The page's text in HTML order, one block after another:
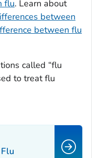
flu. Learn about
between
between flu
called “flu
to treat flu